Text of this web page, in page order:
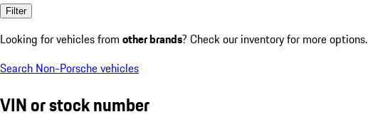
Filter
Looking for vehicles from other brands? Check our inventory for more options.
Search Non-Porsche vehicles
VIN or stock number